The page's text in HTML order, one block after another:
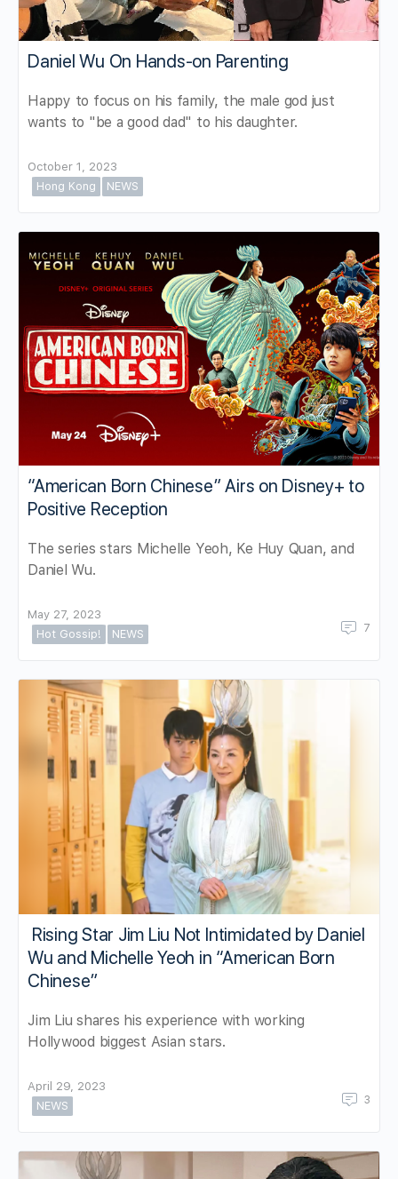
Daniel Wu On Hands-on Parenting
Happy to focus on his family, the male god just
wants to "be a good dad" to his daughter.
October 1, 2023
Hong Kong
NEWS
“American Born Chinese” Airs on Disney+ to
Positive Reception
The series stars Michelle Yeoh, Ke Huy Quan, and
Daniel Wu.
May 27, 2023
Hot Gossip!
NEWS 7
Rising Star Jim Liu Not Intimidated by Daniel
Wu and Michelle Yeoh in “American Born
Chinese”
Jim Liu shares his experience with working
Hollywood biggest Asian stars.
April 29, 2023
NEWS
3